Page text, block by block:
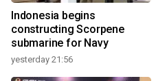
Indonesia begins
constructing Scorpene
submarine for Navy
yesterday 21:56